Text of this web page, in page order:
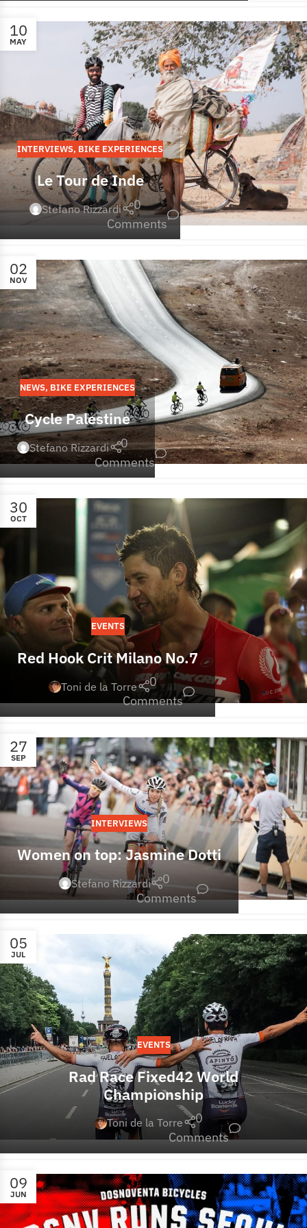
10
MAY
INTERVIEWS, BIKE EXPERIENCES
Le Tour de Inde
Stefano Rizzardi
0
Comments
02
NOV
NEWS, BIKE EXPERIENCES
Cycle Palestine
Stefano Rizzardi
0
Comments
30
OCT
EVENTS
Red Hook Crit Milano No.7
Toni de la Torre
0
Comments
27
SEP
INTERVIEWS
Women on top: Jasmine Dotti
Stefano Rizzardi
0
Comments
05
JUL
EVENTS
Rad Race Fixed42 World
Championship
Toni de la Torre
0
Comments
09
JUN